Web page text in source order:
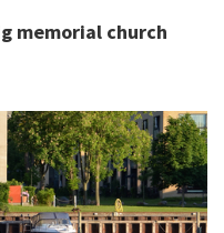
memorial church